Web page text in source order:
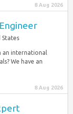
8 Aug 2026
States
an international
We have an
8 Aug 2026